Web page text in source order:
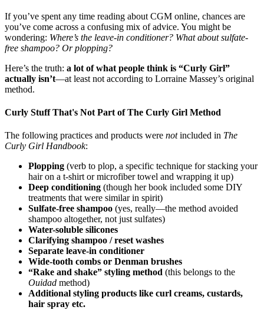
If you’ve spent any time reading about CGM online, chances are
you’ve come across a confusing mix of advice. You might be
wondering: Where’s the leave-in conditioner? What about sulfate-
free shampoo? Or plopping?
Here’s the truth: a lot of what people think is “Curly Girl”
actually isn’t—at least not according to Lorraine Massey’s original
method.
Curly Stuff That's Not Part of The Curly Girl Method
The following practices and products were notincluded in The
Curly Girl Handbook:
Plopping (verb to plop, a specific technique for stacking your
hair on a t-shirt or microfiber towel and wrapping it up)
Deep conditioning (though her book included some DIY
treatments that were similar in spirit)
Sulfate-free shampoo (yes, really—the method avoided
shampoo altogether, not just sulfates)
Water-soluble silicones
Clarifying shampoo / reset washes
Separate leave-in conditioner
Wide-tooth combs or Denman brushes
“Rake and shake” styling method (this belongs to the
Ouidad method)
Additional styling products like curl creams, custards,
hair spray etc.